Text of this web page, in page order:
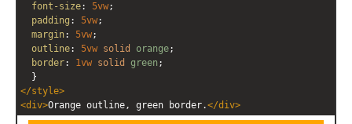
font-size: 5vw;
padding : 5vw;
margin: 5vw;
outline: 5vw solid orange;
border: 1vw solid green ;
  }
</style>
<div>Orange outline, green border.</div>